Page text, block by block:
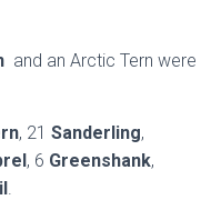
and an Arctic Tern were
, 21 Sanderling,
, 6 Greenshank,
.